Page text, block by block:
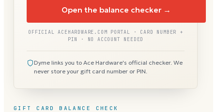
GIFT CARD BALANCE CHECK
Open the balance checker →
OFFICIAL ACEHARDWARE.COM PORTAL · CARD NUMBER +
PIN · NO ACCOUNT NEEDED
Dyme links you to Ace Hardware's official checker. We
never store your gift card number or PIN.